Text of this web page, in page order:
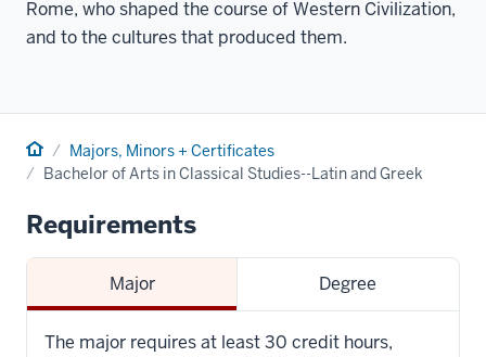
Rome, who shaped the course of Western Civilization,
and to the cultures that produced them.
Home Majors, Minors + Certificates
Bachelor of Arts in Classical Studies--Latin and Greek
Requirements
Major Degree
The major requires at least 30 credit hours,